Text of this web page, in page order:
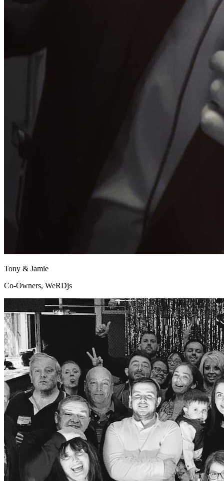
Tony & Jamie
Co-Owners, WeRDjs